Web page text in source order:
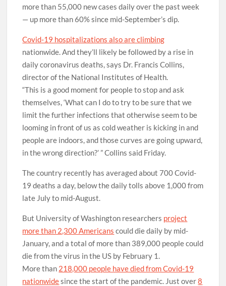
more than 55,000 new cases daily over the past week
— up more than 60% since mid-September’s dip.
Covid-19 hospitalizations also are climbing
nationwide. And they’ll likely be followed by a rise in
daily coronavirus deaths, says Dr. Francis Collins,
director of the National Institutes of Health.
“This is a good moment for people to stop and ask
themselves, ‘What can I do to try to be sure that we
limit the further infections that otherwise seem to be
looming in front of us as cold weather is kicking in and
people are indoors, and those curves are going upward,
in the wrong direction?’ ” Collins said Friday.
The country recently has averaged about 700 Covid-
19 deaths a day, below the daily tolls above 1,000 from
late July to mid-August.
But University of Washington researchers project
more than 2,300 Americans could die daily by mid-
January, and a total of more than 389,000 people could
die from the virus in the US by February 1.
More than 218,000 people have died from Covid-19
nationwidesince the start of the pandemic. Just over8